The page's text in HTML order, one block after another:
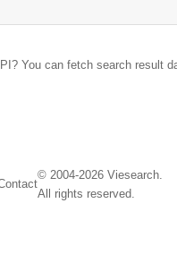
You can fetch search result
© 2004-2026 Viesearch.
All rights reserved.